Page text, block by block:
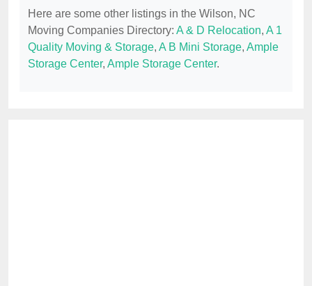
Here are some other listings in the Wilson, NC
Moving Companies Directory: A & D Relocation, A 1
Quality Moving & Storage, A B Mini Storage, Ample
Storage Center, Ample Storage Center.